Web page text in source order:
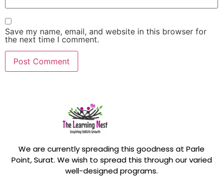
Save my name, email, and website in this browser for
the next time I comment.
We are currently spreading this goodness at Parle
Point, Surat. We wish to spread this through our varied
well-designed programs.